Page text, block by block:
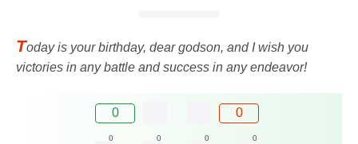
Today is your birthday, dear godson, and I wish you
victories in any battle and success in any endeavor!
0 0
0 0 0 0